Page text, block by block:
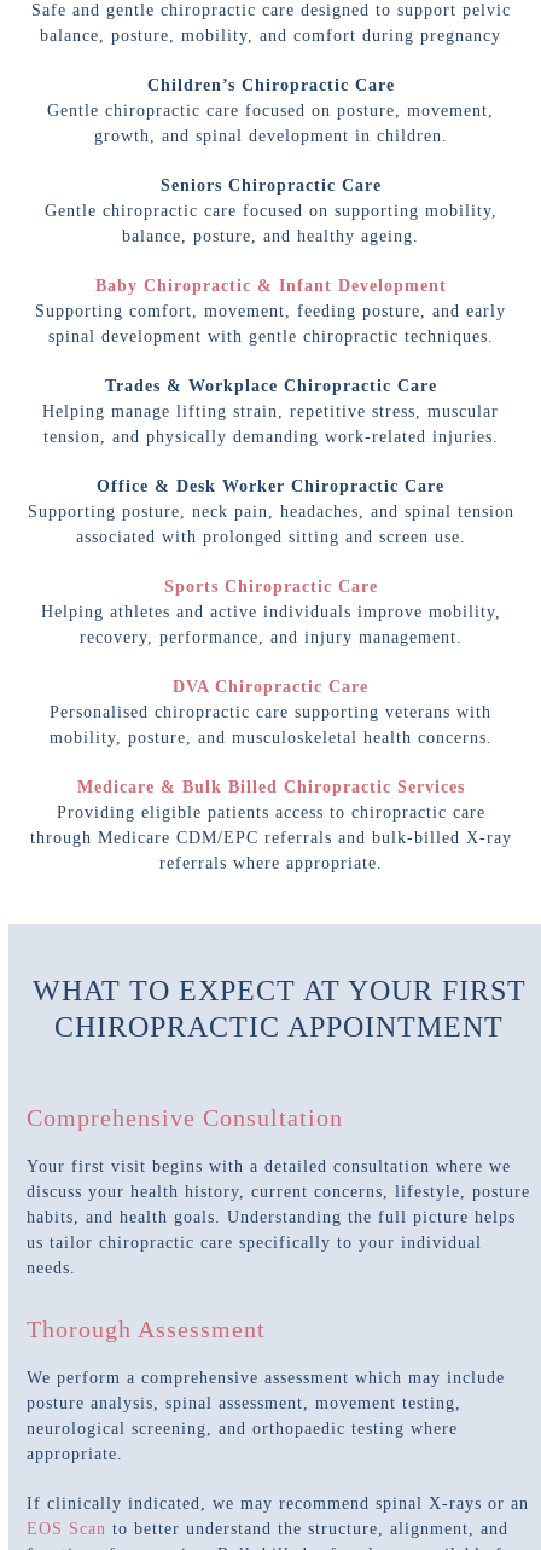
Safe and gentle chiropractic care designed to support pelvic
balance, posture, mobility, and comfort during pregnancy
Children’s Chiropractic Care
Gentle chiropractic care focused on posture, movement,
growth, and spinal development in children.
Seniors Chiropractic Care
Gentle chiropractic care focused on supporting mobility,
balance, posture, and healthy ageing.
Baby Chiropractic & Infant Development
Supporting comfort, movement, feeding posture, and early
spinal development with gentle chiropractic techniques.
Trades & Workplace Chiropractic Care
Helping manage lifting strain, repetitive stress, muscular
tension, and physically demanding work-related injuries.
Office & Desk Worker Chiropractic Care
Supporting posture, neck pain, headaches, and spinal tension
associated with prolonged sitting and screen use.
Sports Chiropractic Care
Helping athletes and active individuals improve mobility,
recovery, performance, and injury management.
DVA Chiropractic Care
Personalised chiropractic care supporting veterans with
mobility, posture, and musculoskeletal health concerns.
Medicare & Bulk Billed Chiropractic Services
Providing eligible patients access to chiropractic care
through Medicare CDM/EPC referrals and bulk-billed X-ray
referrals where appropriate.
WHAT TO EXPECT AT YOUR FIRST
CHIROPRACTIC APPOINTMENT
Comprehensive Consultation
Your first visit begins with a detailed consultation where we
discuss your health history, current concerns, lifestyle, posture
habits, and health goals. Understanding the full picture helps
us tailor chiropractic care specifically to your individual
needs.
Thorough Assessment
We perform a comprehensive assessment which may include
posture analysis, spinal assessment, movement testing,
neurological screening, and orthopaedic testing where
appropriate.
If clinically indicated, we may recommend spinal X-rays or an
EOS Scan to better understand the structure, alignment, and